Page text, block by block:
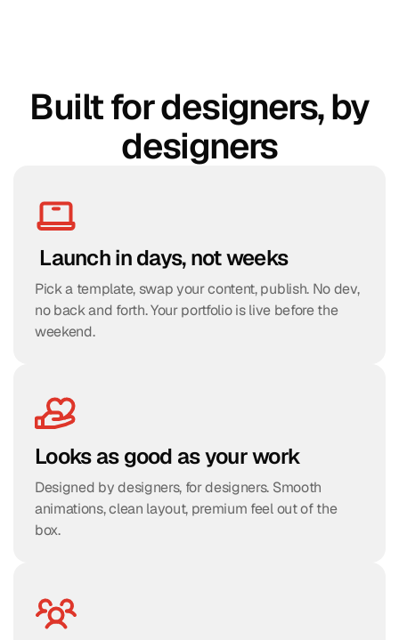
Built for designers, by
designers
Launch in days, not weeks
Pick a template, swap your content, publish. No dev,
no back and forth. Your portfolio is live before the
weekend.
Looks as good as your work
Designed by designers, for designers. Smooth
animations, clean layout, premium feel out of the
box.